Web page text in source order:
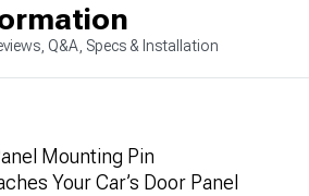
Q&A, Specs & Installation
Mounting Pin
Your Car’s Door Panel